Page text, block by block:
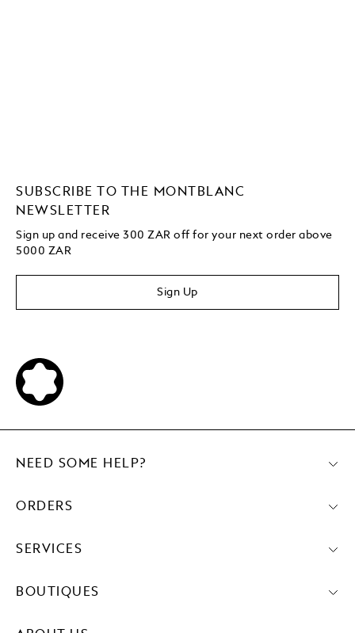
SUBSCRIBE TO THE MONTBLANC
NEWSLETTER
Sign up and receive 300 ZAR off for your next order above
5000 ZAR
Sign Up
NEED SOME HELP?
ORDERS
SERVICES
BOUTIQUES